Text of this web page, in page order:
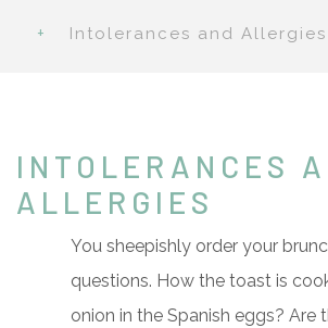
Intolerances and Allergies
INTOLERANCES
ALLERGIES
You sheepishly order your
questions. How the toast is
onion in the Spanish eggs? Are